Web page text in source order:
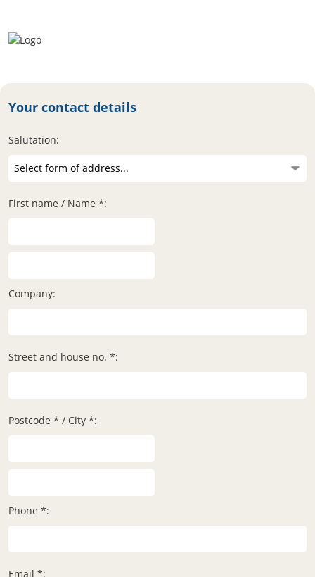
Your contact details
Salutation:
First name / Name *:
Company:
Street and house no. *:
Postcode * / City *:
Phone *:
Email *: